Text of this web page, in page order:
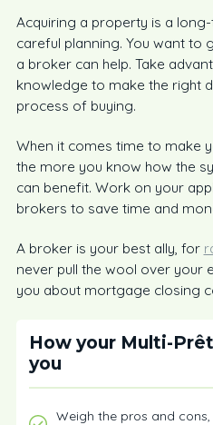
Acquiring a property is a
careful planning. You want to
a broker can help. Take
knowledge to make the right
process of buying.
When it comes time to make
the more you know how the
can benefit. Work on your
brokers to save time and
A broker is your best ally, for
never pull the wool over your
you about mortgage closing
How your Multi-
you
Weigh the pros and